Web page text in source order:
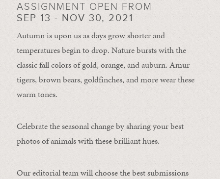
ASSIGNMENT OPEN FROM
SEP 13 - NOV 30, 2021
Autumn is upon us as days grow shorter and
temperatures begin to drop. Nature bursts with the
classic fall colors of gold, orange, and auburn. Amur
tigers, brown bears, goldfinches, and more wear these
warm tones.
Celebrate the seasonal change by sharing your best
photos of animals with these brilliant hues.
Our editorial team will choose the best submissions